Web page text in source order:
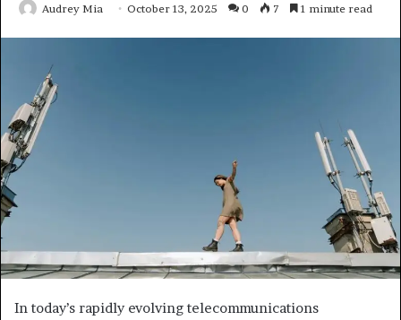
Audrey Mia October 13, 2025 0 7 1 minute read
In today’s rapidly evolving telecommunications